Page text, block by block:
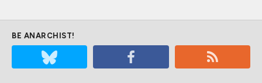
BE ANARCHIST!